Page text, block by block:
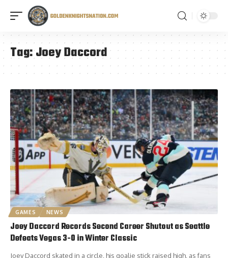
Tag:Joey Daccord
GAMES NEWS
Joey Daccord Records Second Career Shutout as Seattle
Defeats Vegas 3-0 in Winter Classic
Joey Daccord skated in a circle, his goalie stick raised high, as fans